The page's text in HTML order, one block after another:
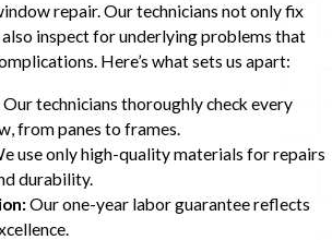
repair. Our technicians not only fix
inspect for underlying problems that
Here’s what sets us apart:
Our technicians thoroughly check every
from panes to frames.
use only high-quality materials for repairs
durability.
Our one-year labor guarantee reflects